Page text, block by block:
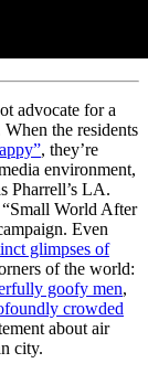
advocate for a
the residents
, they’re
environment,
Pharrell’s LA.
“Small World After
Even
glimpses of
of the world:
goofy men,
crowded
about air
city.